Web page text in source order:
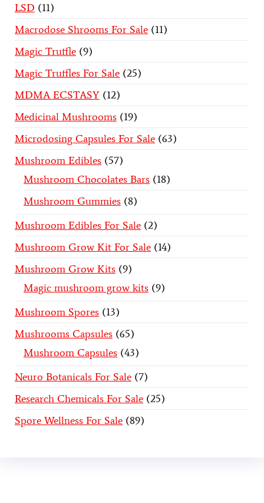
LSD 11
Macrodose Shrooms For Sale 11
Magic Truffle 9
Magic Truffles For Sale 25
MDMA ECSTASY 12
Medicinal Mushrooms 19
Microdosing Capsules For Sale 63
Mushroom Edibles 57
Mushroom Chocolates Bars 18
Mushroom Gummies 8
Mushroom Edibles For Sale 2
Mushroom Grow Kit For Sale 14
Mushroom Grow Kits 9
Magic mushroom grow kits 9
Mushroom Spores 13
Mushrooms Capsules 65
Mushroom Capsules 43
Neuro Botanicals For Sale 7
Research Chemicals For Sale 25
Spore Wellness For Sale 89